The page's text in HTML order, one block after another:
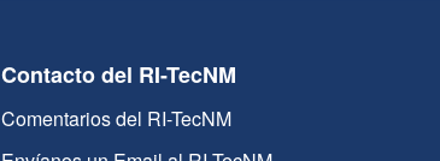
Contacto del RI-TecNM
Comentarios del RI-TecNM